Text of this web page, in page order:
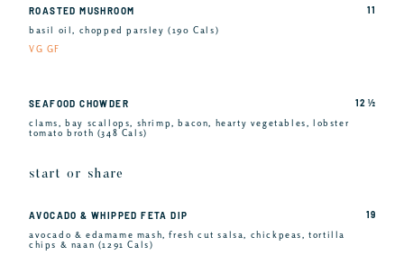
ROASTED MUSHROOM
basil oil, chopped parsley (190 Cals)
VG GF
11
SEAFOOD CHOWDER
clams, bay scallops, shrimp, bacon, hearty vegetables, lobster
tomato broth (348 Cals)
12 ½
start or share
AVOCADO & WHIPPED FETA DIP
avocado & edamame mash, fresh cut salsa, chickpeas, tortilla
chips & naan (1291 Cals)
19